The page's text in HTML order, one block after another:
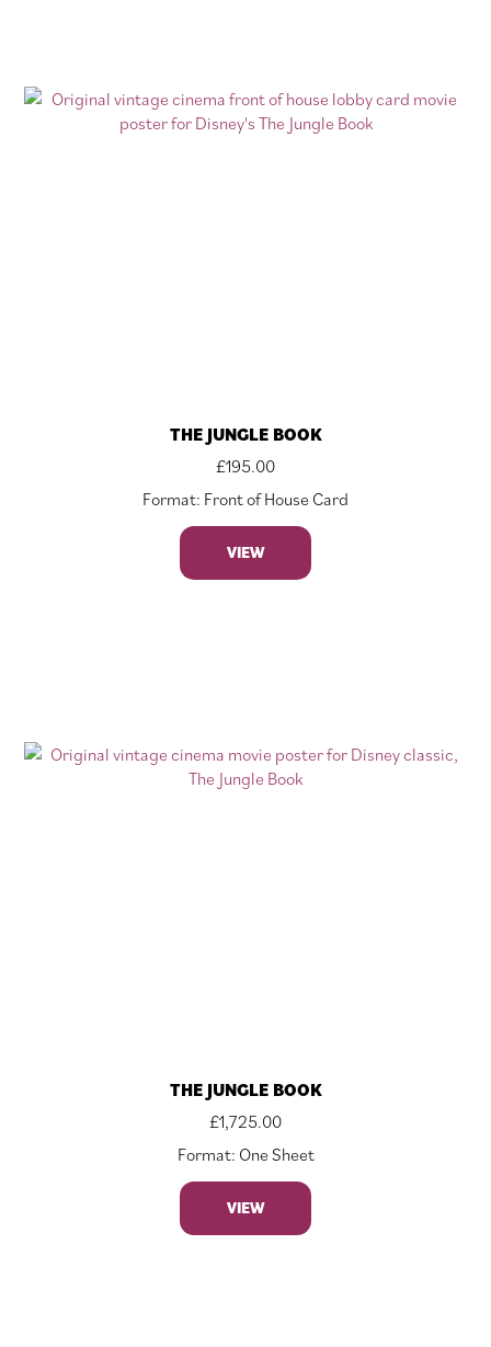
THE JUNGLE BOOK
£195.00
Format: Front of House Card
VIEW
THE JUNGLE BOOK
£1,725.00
Format: One Sheet
VIEW